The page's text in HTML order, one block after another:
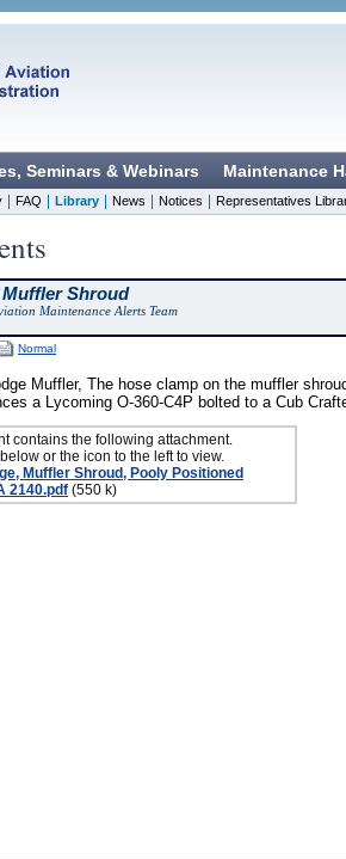
Seminars & Webinars Maintenance
FAQ Library News Notices Representatives
Shroud
Maintenance Alerts Team
Normal
Muffler, The hose clamp on the muffler
a Lycoming O-360-C4P bolted to a Cub
contains the following attachment.
or the icon to the left to view.
Muffler Shroud, Pooly Positioned
2140.pdf (550 k)